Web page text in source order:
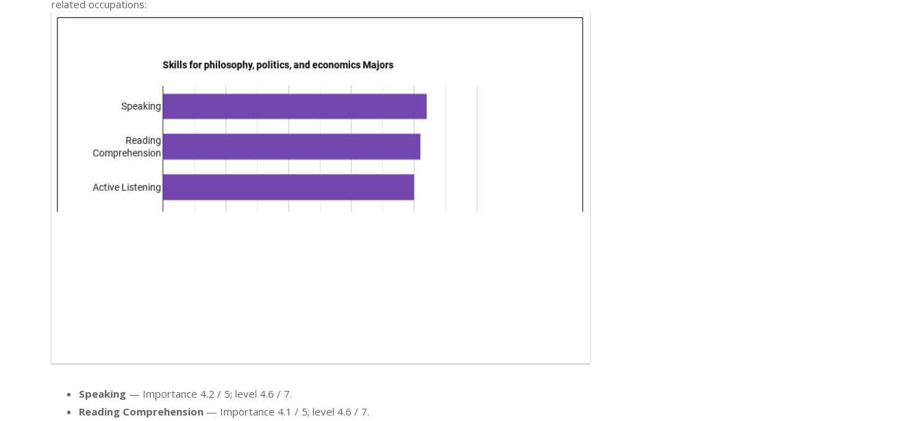
related occupations:
Speaking — Importance 4.2 / 5; level 4.6 / 7.
Reading Comprehension — Importance 4.1 / 5; level 4.6 / 7.